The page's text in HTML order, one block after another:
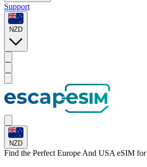
Support
NZD
NZD
Find the Perfect Europe And USA eSIM for